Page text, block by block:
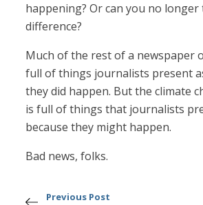
happening? Or can you no longer
difference?
Much of the rest of a newspaper
full of things journalists present
they did happen. But the climate
is full of things that journalists
because they might happen.
Bad news, folks.
Previous Post